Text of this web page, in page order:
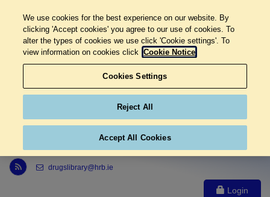
Link to Health Research Board r s s feed, opens in new window
drugslibrary@hrb.ie
Login
We use cookies for the best experience on our website. By
clicking 'Accept cookies' you agree to our use of cookies. To
alter the types of cookies we use click 'Cookie settings'. To
view information on cookies click Cookie Notice
Cookies Settings
Reject All
Accept All Cookies